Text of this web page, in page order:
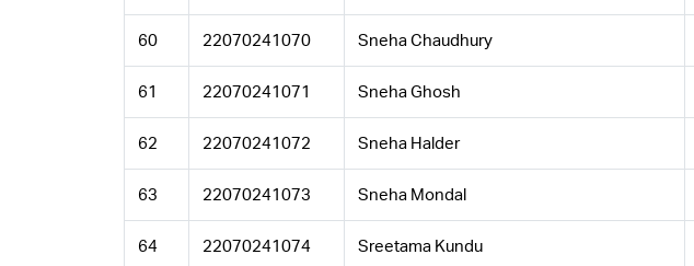
60 22070241070 Sneha Chaudhury
61 22070241071 Sneha Ghosh
62 22070241072 Sneha Halder
63 22070241073 Sneha Mondal
64 22070241074 Sreetama Kundu